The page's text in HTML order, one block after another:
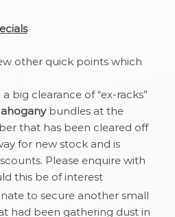
other quick points which
big clearance of “ex-racks”
bundles at the
that has been cleared off
for new stock and is
Please enquire with
this be of interest
to secure another small
had been gathering dust in